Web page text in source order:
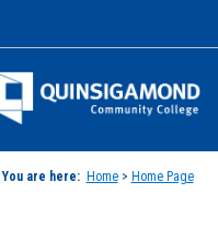
Jenzabar
You are here: Home> Home Page